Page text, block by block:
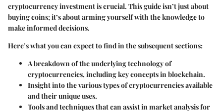
cryptocurrency investment is crucial. This guide isn’t just about
buying coins; it’s about arming yourself with the knowledge to
make informed decisions.
Here’s what you can expect to find in the subsequent sections:
A breakdown of the underlying technology of
cryptocurrencies, including key concepts in blockchain.
Insight into the various types of cryptocurrencies available
and their unique uses.
Tools and techniques that can assist in market analysis for